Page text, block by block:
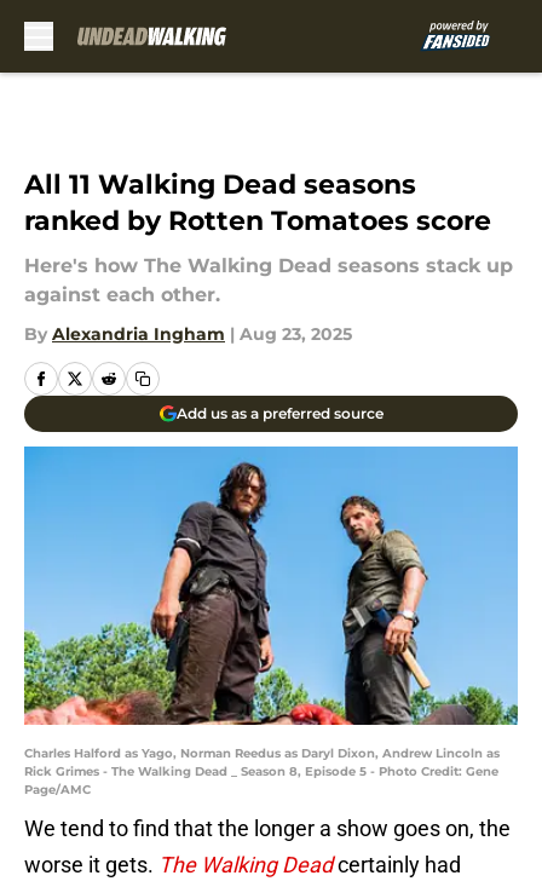
All 11 Walking Dead seasons
ranked by Rotten Tomatoes score
Here's how The Walking Dead seasons stack up
against each other.
By Alexandria Ingham | Aug 23, 2025
Add us as a preferred source
Charles Halford as Yago, Norman Reedus as Daryl Dixon, Andrew Lincoln as
Rick Grimes - The Walking Dead _ Season 8, Episode 5 - Photo Credit: Gene
Page/AMC
We tend to find that the longer a show goes on, the
worse it gets. The Walking Deadcertainly had